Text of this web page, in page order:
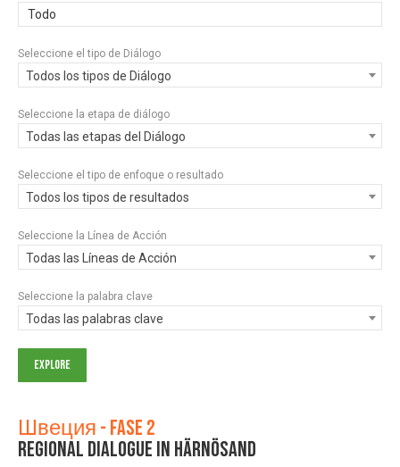
Todo
Seleccione el tipo de Diálogo
Todos los tipos de Diálogo
Seleccione la etapa de diálogo
Todas las etapas del Diálogo
Seleccione el tipo de enfoque o resultado
Todos los tipos de resultados
Seleccione la Línea de Acción
Todas las Líneas de Acción
Seleccione la palabra clave
Todas las palabras clave
Швеция - Fase 2
Regional dialogue in Härnösand